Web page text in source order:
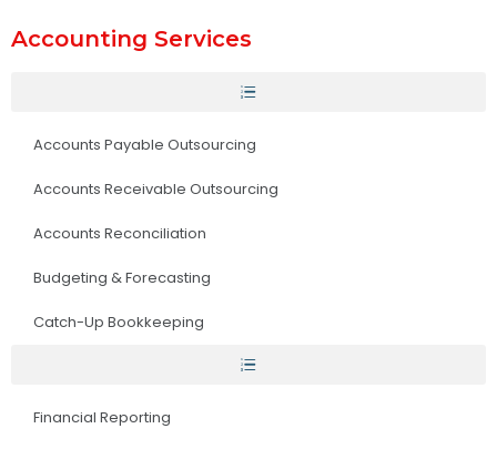
Accounting Services
Accounts Payable Outsourcing
Accounts Receivable Outsourcing
Accounts Reconciliation
Budgeting & Forecasting
Catch-Up Bookkeeping
Financial Reporting